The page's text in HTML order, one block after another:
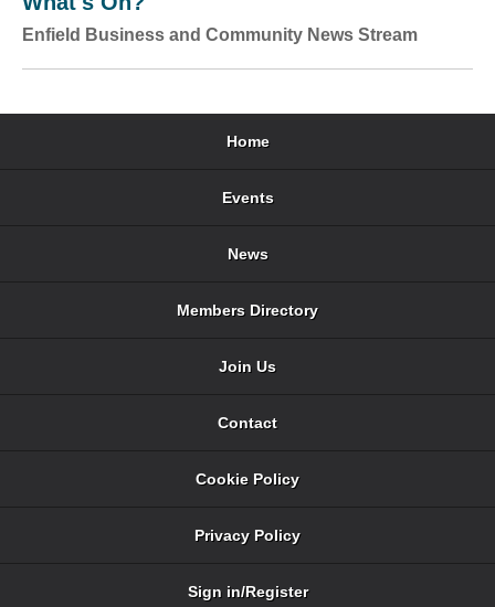
Enfield Business and Community News Stream
Home
Events
News
Members Directory
Join Us
Contact
Cookie Policy
Privacy Policy
Sign in/Register